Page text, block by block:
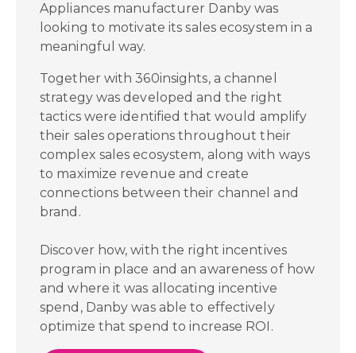
Appliances manufacturer Danby was
looking to motivate its sales ecosystem in a
meaningful way.
Together with 360insights, a channel
strategy was developed and the right
tactics were identified that would amplify
their sales operations throughout their
complex sales ecosystem, along with ways
to maximize revenue and create
connections between their channel and
brand.
Discover how, with the right incentives
program in place and an awareness of how
and where it was allocating incentive
spend, Danby was able to effectively
optimize that spend to increase ROI.